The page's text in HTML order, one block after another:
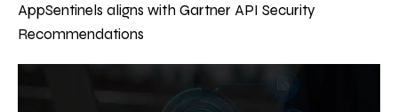
AppSentinels aligns with Gartner API Security
Recommendations